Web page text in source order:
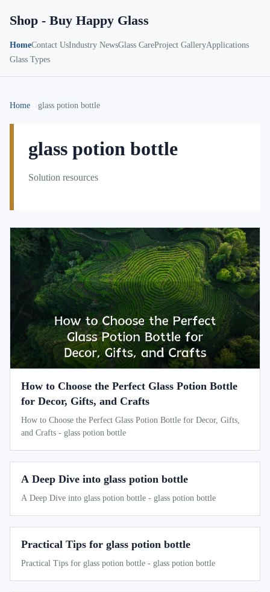
Shop - Buy Happy Glass
HomeContact UsIndustry NewsGlass CareProject GalleryApplications
Glass Types
Home glass potion bottle
glass potion bottle
Solution resources
How to Choose the Perfect Glass Potion Bottle
for Decor, Gifts, and Crafts
How to Choose the Perfect Glass Potion Bottle for Decor, Gifts,
and Crafts - glass potion bottle
A Deep Dive into glass potion bottle
A Deep Dive into glass potion bottle - glass potion bottle
Practical Tips for glass potion bottle
Practical Tips for glass potion bottle - glass potion bottle